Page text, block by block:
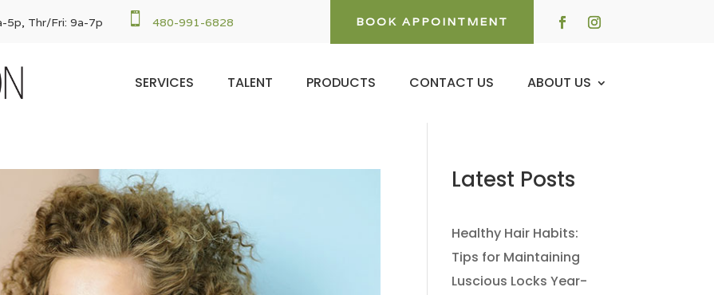
5p, Thr/Fri: 9a-7p  480-991-6828 BOOK APPOINTMENT
SERVICES TALENT PRODUCTS CONTACT US ABOUT US
Latest Posts
Healthy Hair Habits:
Tips for Maintaining
Luscious Locks Year-